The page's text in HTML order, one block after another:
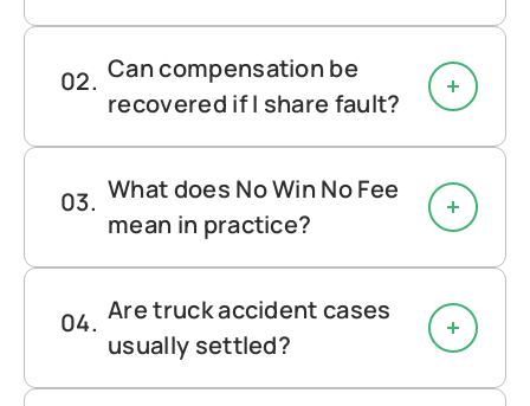
Can compensation be
recovered if I share fault?
What does No Win No Fee
mean in practice?
Are truck accident cases
usually settled?